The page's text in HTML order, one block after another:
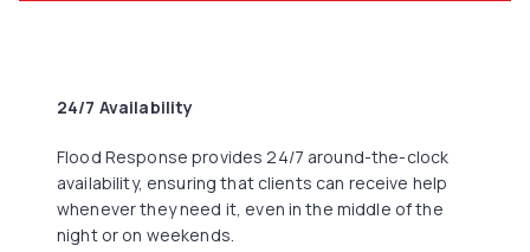
24/7 Availability
Flood Response provides 24/7 around-the-clock
availability, ensuring that clients can receive help
whenever they need it, even in the middle of the
night or on weekends.